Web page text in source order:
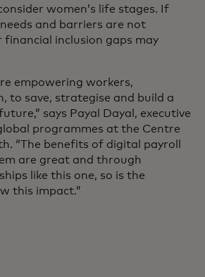
women’s life stages. If
and barriers are not
financial inclusion gaps may
empowering workers,
to save, strategise and build a
says Payal Dayal, executive
programmes at the Centre
“The benefits of digital payroll
are great and through
like this one, so is the
this impact.”